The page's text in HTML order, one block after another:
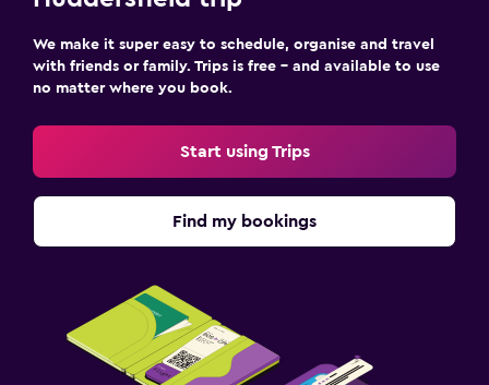
We make it super easy to schedule, organise and travel
with friends or family. Trips is free – and available to use
no matter where you book.
Start using Trips
Find my bookings